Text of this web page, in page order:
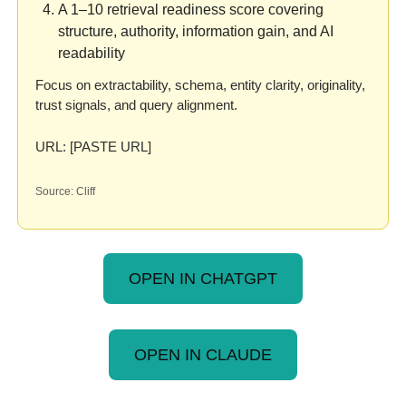
A 1–10 retrieval readiness score covering
structure, authority, information gain, and AI
readability
Focus on extractability, schema, entity clarity, originality,
trust signals, and query alignment.
URL: [PASTE URL]
Source: Cliff
OPEN IN CHATGPT
OPEN IN CLAUDE